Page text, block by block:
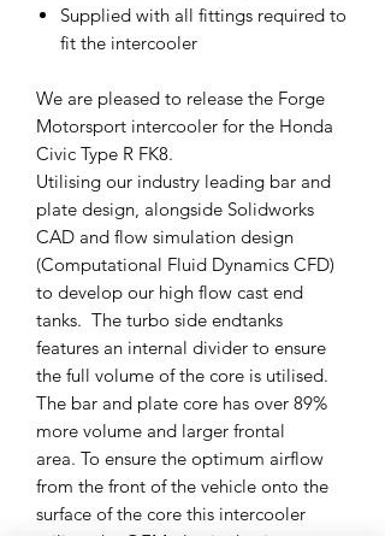
Supplied with all fittings required to
fit the intercooler
We are pleased to release the Forge
Motorsport intercooler for the Honda
Civic Type R FK8.
Utilising our industry leading bar and
plate design, alongside Solidworks
CAD and flow simulation design
(Computational Fluid Dynamics CFD)
to develop our high flow cast end
tanks. The turbo side endtanks
features an internal divider to ensure
the full volume of the core is utilised.
The bar and plate core has over 89%
more volume and larger frontal
area. To ensure the optimum airflow
from the front of the vehicle onto the
surface of the core this intercooler